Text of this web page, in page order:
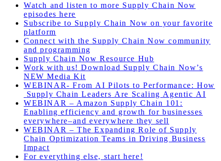
Watch and listen to more Supply Chain Now
episodes here
Subscribe to Supply Chain Now on your favorite
platform
Connect with the Supply Chain Now community
and programming
Supply Chain Now Resource Hub
Work with us! Download Supply Chain Now’s
NEW Media Kit
WEBINAR- From AI Pilots to Performance: How
Supply Chain Leaders Are Scaling Agentic AI
WEBINAR – Amazon Supply Chain 101:
Enabling efficiency and growth for businesses
everywhere–and everywhere they sell
WEBINAR – The Expanding Role of Supply
Chain Optimization Teams in Driving Business
Impact
For everything else, start here!